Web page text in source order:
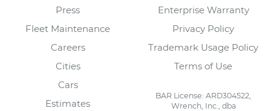
Press
Fleet Maintenance
Careers
Cities
Cars
Estimates
Enterprise Warranty
Privacy Policy
Trademark Usage Policy
Terms of Use
BAR License: ARD304522,
Wrench, Inc., dba